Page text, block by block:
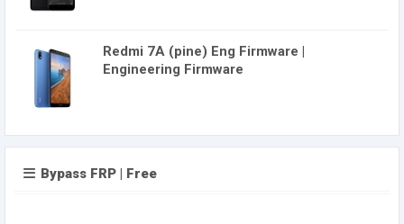
Redmi 7A (pine) Eng Firmware |
Engineering Firmware
Bypass FRP | Free